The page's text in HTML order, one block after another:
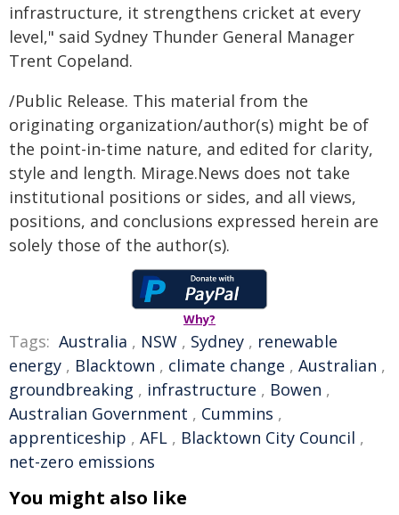
infrastructure, it strengthens cricket at every
level," said Sydney Thunder General Manager
Trent Copeland.
/Public Release. This material from the
originating organization/author(s) might be of
the point-in-time nature, and edited for clarity,
style and length. Mirage.News does not take
institutional positions or sides, and all views,
positions, and conclusions expressed herein are
solely those of the author(s).
Why?
Tags: Australia , NSW , Sydney , renewable
energy , Blacktown , climate change , Australian ,
groundbreaking , infrastructure , Bowen ,
Australian Government , Cummins ,
apprenticeship , AFL , Blacktown City Council ,
net-zero emissions
You might also like